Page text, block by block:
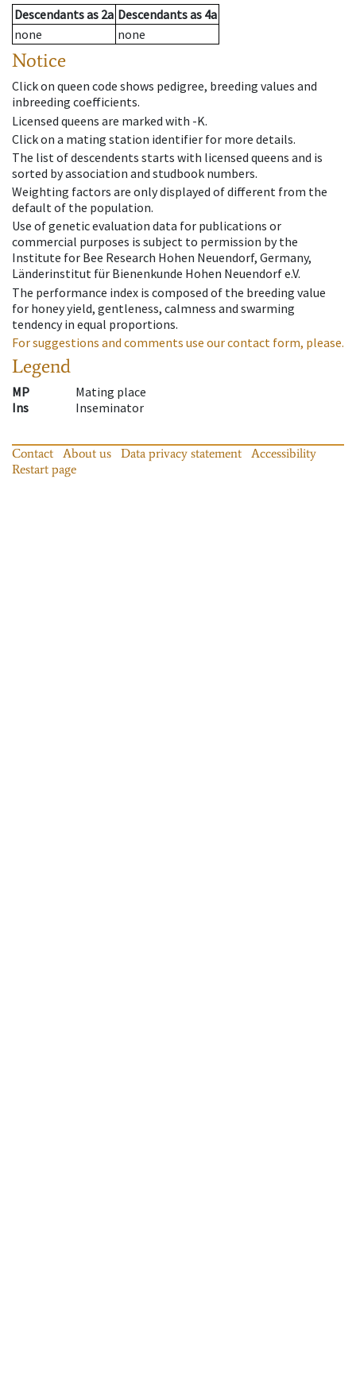
Descendantsas 2a Descendantsas 4a
none
none
Notice
Click on queen code shows pedigree, breeding values and
inbreeding coefficients.
Licensed queens are marked with -K.
Click on a mating station identifier for more details.
The list of descendents starts with licensed queens and is
sorted by association and studbook numbers.
Weighting factors are only displayed of different from the
default of the population.
Use of genetic evaluation data for publications or
commercial purposes is subject to permission by the
Institute for Bee Research Hohen Neuendorf, Germany,
Länderinstitut für Bienenkunde Hohen Neuendorf e.V.
The performance index is composed of the breeding value
for honey yield, gentleness, calmness and swarming
tendency in equal proportions.
For suggestions and comments use our contact form, please.
Legend
MP
Mating place
Ins
Inseminator
Contact About us Data privacy statement
Accessibility
Restart page